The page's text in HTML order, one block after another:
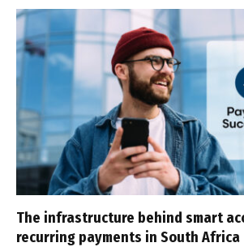
The infrastructure behind smart
recurring payments in South Africa